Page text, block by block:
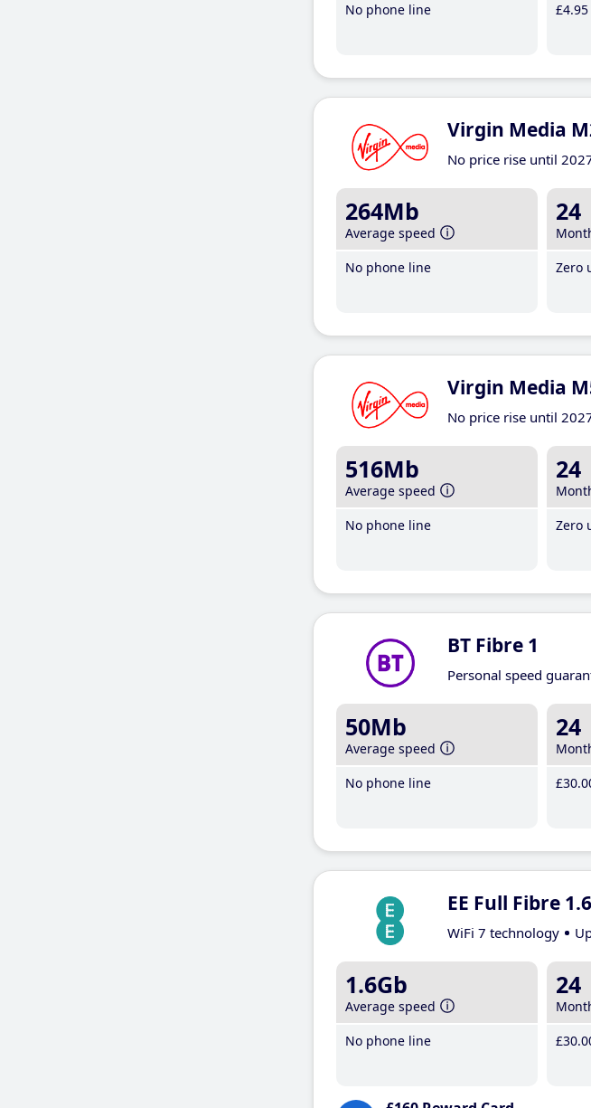
No phone line
£4.95
Virgin Media
No price rise until
264Mb
Average speed
No phone line
24
Zero
Virgin Media
No price rise until
516Mb
Average speed
No phone line
24
Zero
BT Fibre 1
Personal speed
50Mb
Average speed
No phone line
24
£30
EE Full Fibre
WiFi 7 technology
1.6Gb
Average speed
No phone line
24
£30